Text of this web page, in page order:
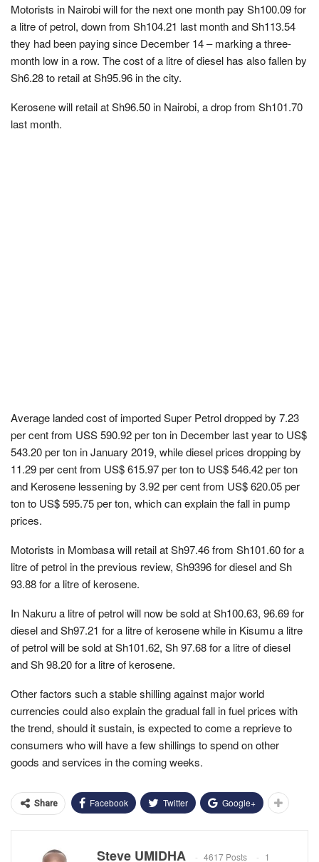
Motorists in Nairobi will for the next one month pay Sh100.09 for
a litre of petrol, down from Sh104.21 last month and Sh113.54
they had been paying since December 14 – marking a three-
month low in a row. The cost of a litre of diesel has also fallen by
Sh6.28 to retail at Sh95.96 in the city.
Kerosene will retail at Sh96.50 in Nairobi, a drop from Sh101.70
last month.
Average landed cost of imported Super Petrol dropped by 7.23
per cent from USS 590.92 per ton in December last year to US$
543.20 per ton in January 2019, while diesel prices dropping by
11.29 per cent from US$ 615.97 per ton to US$ 546.42 per ton
and Kerosene lessening by 3.92 per cent from US$ 620.05 per
ton to US$ 595.75 per ton, which can explain the fall in pump
prices.
Motorists in Mombasa will retail at Sh97.46 from Sh101.60 for a
litre of petrol in the previous review, Sh9396 for diesel and Sh
93.88 for a litre of kerosene.
In Nakuru a litre of petrol will now be sold at Sh100.63, 96.69 for
diesel and Sh97.21 for a litre of kerosene while in Kisumu a litre
of petrol will be sold at Sh101.62, Sh 97.68 for a litre of diesel
and Sh 98.20 for a litre of kerosene.
Other factors such a stable shilling against major world
currencies could also explain the gradual fall in fuel prices with
the trend, should it sustain, is expected to come a reprieve to
consumers who will have a few shillings to spend on other
goods and services in the coming weeks.
Share Facebook Twitter Google+
Steve UMIDHA 4617 Posts 1